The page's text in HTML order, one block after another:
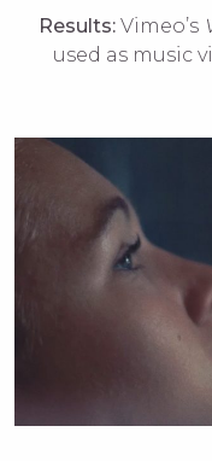
Results: Vimeo’s
used as music